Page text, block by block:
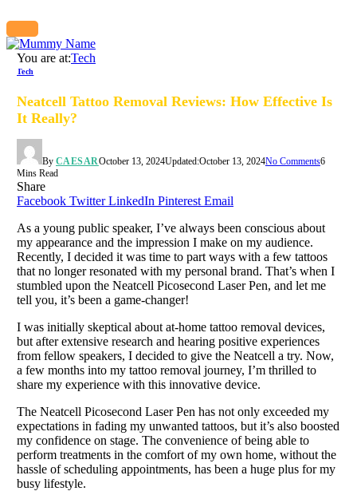
You are at:Tech
Tech
Neatcell Tattoo Removal Reviews: How Effective Is
It Really?
By CAESAROctober 13, 2024Updated:October 13, 2024No Comments6
Mins Read
Share
Facebook Twitter LinkedIn Pinterest Email
As a young public speaker, I’ve always been conscious about
my appearance and the impression I make on my audience.
Recently, I decided it was time to part ways with a few tattoos
that no longer resonated with my personal brand. That’s when I
stumbled upon the Neatcell Picosecond Laser Pen, and let me
tell you, it’s been a game-changer!
I was initially skeptical about at-home tattoo removal devices,
but after extensive research and hearing positive experiences
from fellow speakers, I decided to give the Neatcell a try. Now,
a few months into my tattoo removal journey, I’m thrilled to
share my experience with this innovative device.
The Neatcell Picosecond Laser Pen has not only exceeded my
expectations in fading my unwanted tattoos, but it’s also boosted
my confidence on stage. The convenience of being able to
perform treatments in the comfort of my own home, without the
hassle of scheduling appointments, has been a huge plus for my
busy lifestyle.